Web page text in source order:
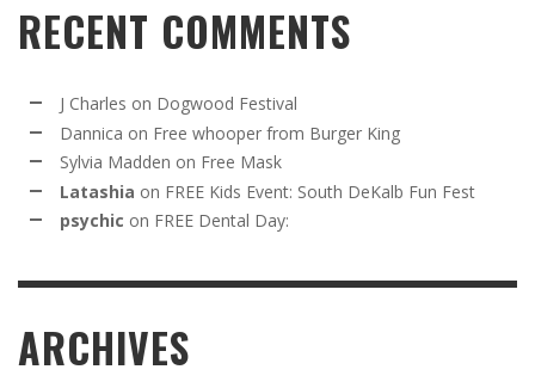
RECENT COMMENTS
J Charles on Dogwood Festival
Dannica on Free whooper from Burger King
Sylvia Madden on Free Mask
Latashia on FREE Kids Event: South DeKalb Fun Fest
psychic on FREE Dental Day:
ARCHIVES